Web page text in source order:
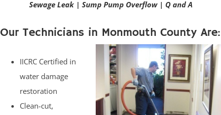
Sewage Leak| Sump Pump Overflow| Q and A
Our Technicians in Monmouth County Are:
IICRC Certified in
water damage
restoration
Clean-cut,